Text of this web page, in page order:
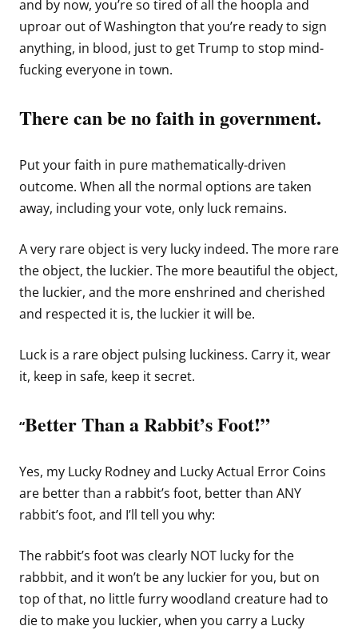
and by now, you’re so tired of all the hoopla and
uproar out of Washington that you’re ready to sign
anything, in blood, just to get Trump to stop mind-
fucking everyone in town.
There can be no faith in government.
Put your faith in pure mathematically-driven
outcome. When all the normal options are taken
away, including your vote, only luck remains.
A very rare object is very lucky indeed. The more rare
the object, the luckier. The more beautiful the object,
the luckier, and the more enshrined and cherished
and respected it is, the luckier it will be.
Luck is a rare object pulsing luckiness. Carry it, wear
it, keep in safe, keep it secret.
“Better Than a Rabbit’s Foot!”
Yes, my Lucky Rodney and Lucky Actual Error Coins
are better than a rabbit’s foot, better than ANY
rabbit’s foot, and I’ll tell you why:
The rabbit’s foot was clearly NOT lucky for the
rabbbit, and it won’t be any luckier for you, but on
top of that, no little furry woodland creature had to
die to make you luckier, when you carry a Lucky